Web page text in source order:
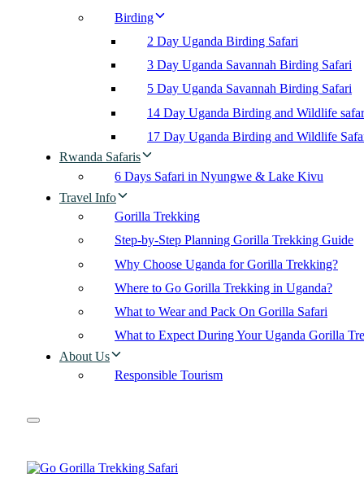
Birding
2 Day Uganda Birding Safari
3 Day Uganda Savannah Birding Safari
5 Day Uganda Savannah Birding Safari
14 Day Uganda Birding and Wildlife
17 Day Uganda Birding and Wildlife
Rwanda Safaris
6 Days Safari in Nyungwe & Lake Kivu
Travel Info
Gorilla Trekking
Step-by-Step Planning Gorilla Trekking Guide
Why Choose Uganda for Gorilla Trekking?
Where to Go Gorilla Trekking in Uganda?
What to Wear and Pack On Gorilla Safari
What to Expect During Your Uganda Gorilla
About Us
Responsible Tourism